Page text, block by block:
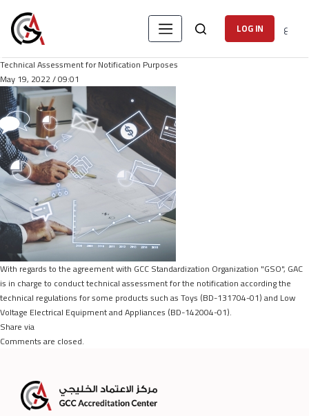
LOG IN ع
Technical Assessment for Notification Purposes
May 19, 2022 / 09:01
With regards to the agreement with GCC Standardization Organization "GSO", GAC
is in charge to conduct technical assessment for the notification according the
technical regulations for some products such as Toys (BD-131704-01) and Low
Voltage Electrical Equipment and Appliances (BD-142004-01).
Share via
Comments are closed.